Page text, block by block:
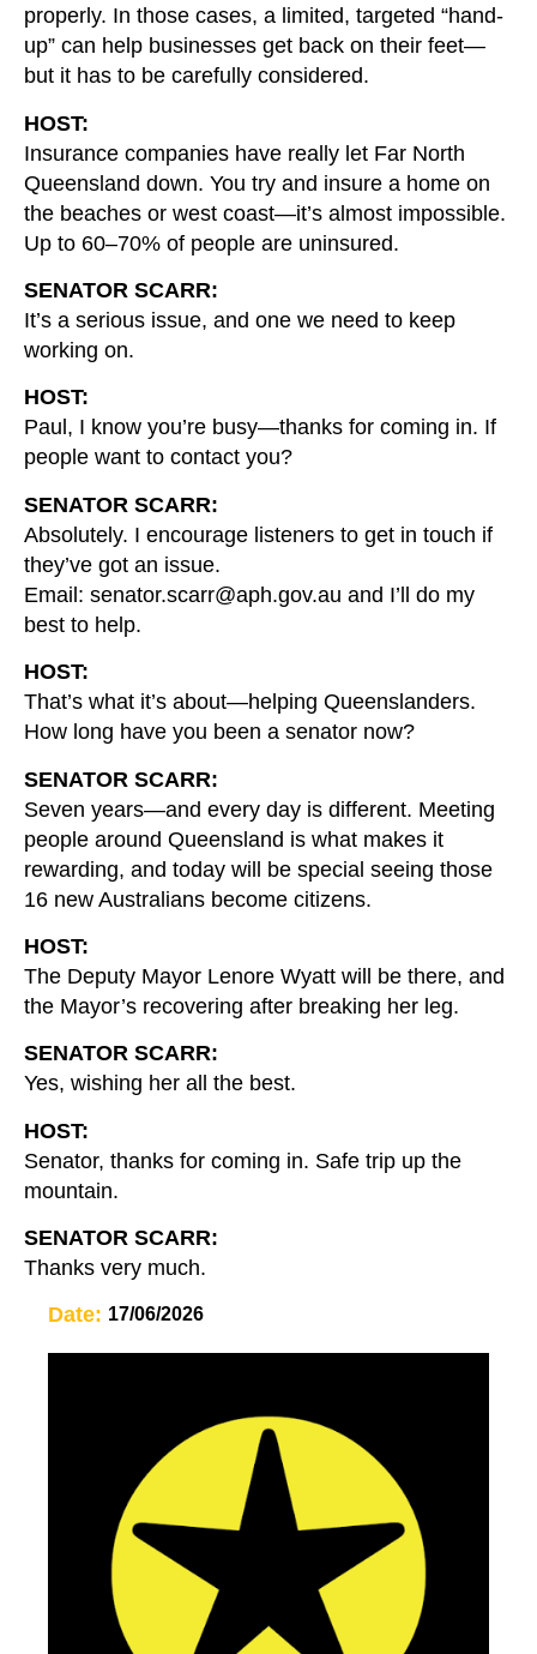
properly. In those cases, a limited, targeted “hand-
up” can help businesses get back on their feet—
but it has to be carefully considered.
HOST:
Insurance companies have really let Far North
Queensland down. You try and insure a home on
the beaches or west coast—it’s almost impossible.
Up to 60–70% of people are uninsured.
SENATOR SCARR:
It’s a serious issue, and one we need to keep
working on.
HOST:
Paul, I know you’re busy—thanks for coming in. If
people want to contact you?
SENATOR SCARR:
Absolutely. I encourage listeners to get in touch if
they’ve got an issue.
Email: senator.scarr@aph.gov.au and I’ll do my
best to help.
HOST:
That’s what it’s about—helping Queenslanders.
How long have you been a senator now?
SENATOR SCARR:
Seven years—and every day is different. Meeting
people around Queensland is what makes it
rewarding, and today will be special seeing those
16 new Australians become citizens.
HOST:
The Deputy Mayor Lenore Wyatt will be there, and
the Mayor’s recovering after breaking her leg.
SENATOR SCARR:
Yes, wishing her all the best.
HOST:
Senator, thanks for coming in. Safe trip up the
mountain.
SENATOR SCARR:
Thanks very much.
Date: 17/06/2026